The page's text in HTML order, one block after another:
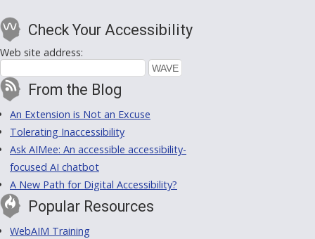
Check Your Accessibility
Web site address:
From the Blog
An Extension is Not an Excuse
Tolerating Inaccessibility
Ask AIMee: An accessible accessibility-
focused AI chatbot
A New Path for Digital Accessibility?
Popular Resources
WebAIM Training